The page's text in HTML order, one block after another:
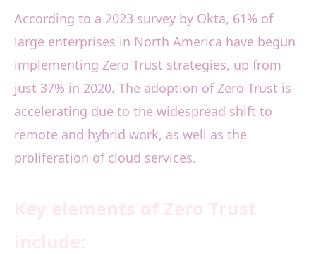
According to a 2023 survey by Okta, 61% of
large enterprises in North America have begun
implementing Zero Trust strategies, up from
just 37% in 2020. The adoption of Zero Trust is
accelerating due to the widespread shift to
remote and hybrid work, as well as the
proliferation of cloud services.